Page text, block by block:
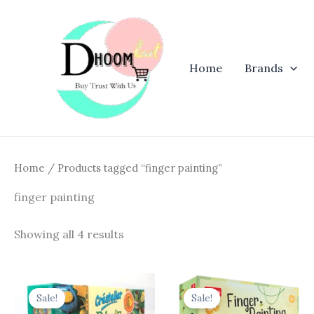
Home
Brands
Home / Products tagged “finger painting”
finger painting
Showing all 4 results
Sale!
price
was:
price
is:
Sale!
Original
price
was:
price
is: